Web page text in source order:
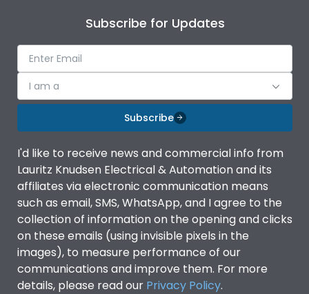
Subscribe for Updates
I am a
Subscribe
I'd like to receive news and commercial info from
Lauritz Knudsen Electrical & Automation and its
affiliates via electronic communication means
such as email, SMS, WhatsApp, and I agree to the
collection of information on the opening and clicks
on these emails (using invisible pixels in the
images), to measure performance of our
communications and improve them. For more
details, please read our Privacy Policy.